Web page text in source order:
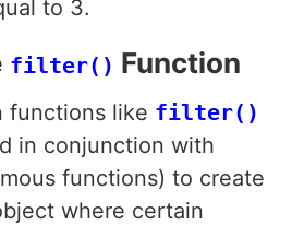
to 3.
filter() Function
functions like filter()
in conjunction with
functions) to create
where certain